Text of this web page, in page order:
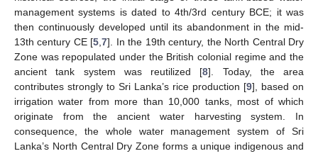
management systems is dated to 4th/3rd century BCE; it was
then continuously developed until its abandonment in the mid-
13th century CE [5 ,7]. In the 19th century, the North Central Dry
Zone was repopulated under the British colonial regime and the
ancient tank system was reutilized [8]. Today, the area
contributes strongly to Sri Lanka’s rice production [9], based on
irrigation water from more than 10,000 tanks, most of which
originate from the ancient water harvesting system. In
consequence, the whole water management system of Sri
Lanka’s North Central Dry Zone forms a unique indigenous and